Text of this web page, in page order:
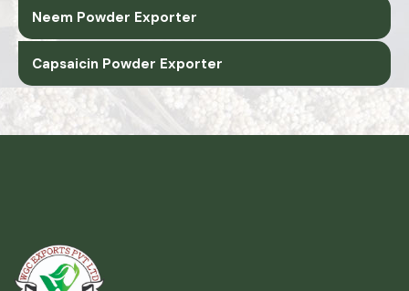
Neem Powder Exporter
Capsaicin Powder Exporter